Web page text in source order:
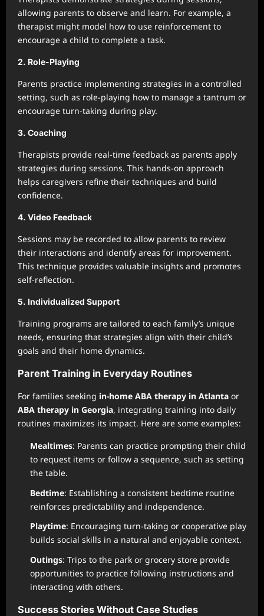
allowing parents to observe and learn. For example, a
therapist might model how to use reinforcement to
encourage a child to complete a task.
2. Role-Playing
Parents practice implementing strategies in a controlled
setting, such as role-playing how to manage a tantrum or
encourage turn-taking during play.
3. Coaching
Therapists provide real-time feedback as parents apply
strategies during sessions. This hands-on approach
helps caregivers refine their techniques and build
confidence.
4. Video Feedback
Sessions may be recorded to allow parents to review
their interactions and identify areas for improvement.
This technique provides valuable insights and promotes
self-reflection.
5. Individualized Support
Training programs are tailored to each family’s unique
needs, ensuring that strategies align with their child’s
goals and their home dynamics.
Parent Training in Everyday Routines
For families seeking in-home ABA therapy in Atlanta or
ABA therapy in Georgia, integrating training into daily
routines maximizes its impact. Here are some examples:
Mealtimes: Parents can practice prompting their child
to request items or follow a sequence, such as setting
the table.
Bedtime: Establishing a consistent bedtime routine
reinforces predictability and independence.
Playtime: Encouraging turn-taking or cooperative play
builds social skills in a natural and enjoyable context.
Outings: Trips to the park or grocery store provide
opportunities to practice following instructions and
interacting with others.
Success Stories Without Case Studies